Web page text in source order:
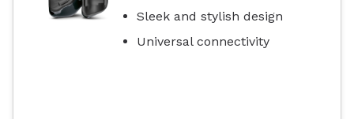
Sleek and stylish design
Universal connectivity